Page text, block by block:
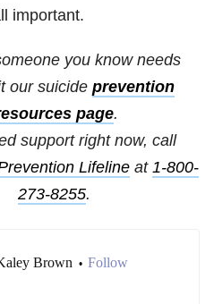
important.
you know needs
our suicide prevention
page.
support right now, call
Lifeline at 1-800-
273-8255.
Brown • Follow